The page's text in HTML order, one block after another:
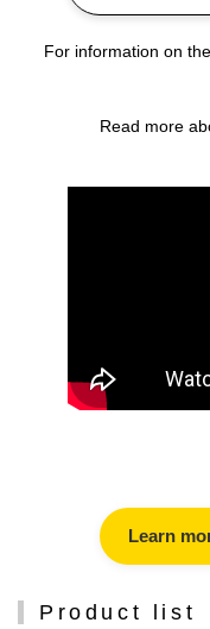
For information on
Read more
Learn
Product list